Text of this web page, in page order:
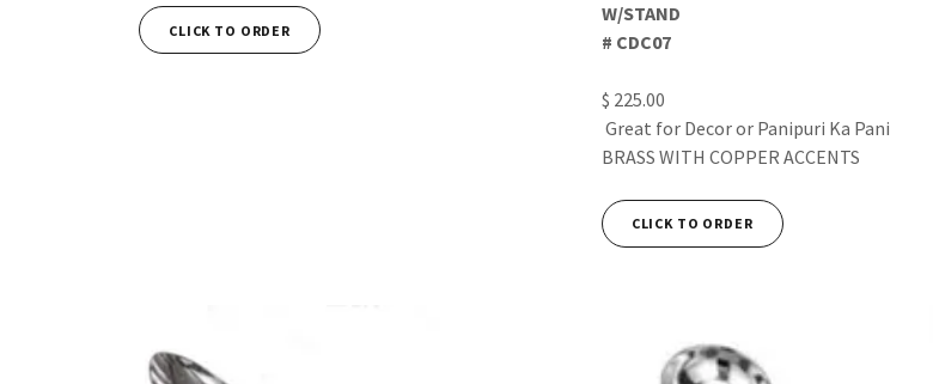
CLICK TO ORDER
W/STAND
# CDC07
$ 225.00
Great for Decor or Panipuri Ka Pani
BRASS WITH COPPER ACCENTS
CLICK TO ORDER